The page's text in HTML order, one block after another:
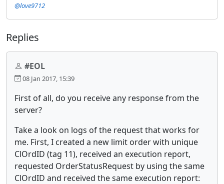
@love9712
Replies
#EOL
08 Jan 2017, 15:39
First of all, do you receive any response from the
server?
Take a look on logs of the request that works for
me. First, I created a new limit order with unique
ClOrdID (tag 11), received an execution report,
requested OrderStatusRequest by using the same
ClOrdID and received the same execution report: